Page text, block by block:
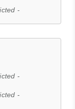
-
-
-